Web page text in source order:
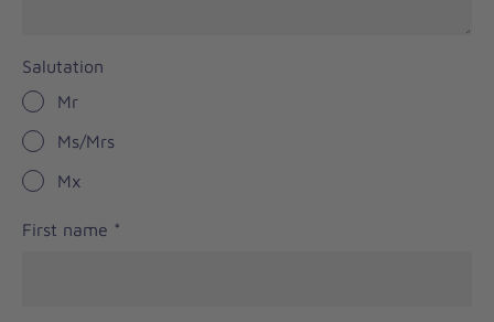
Salutation
Mr
Ms/Mrs
Mx
First name *